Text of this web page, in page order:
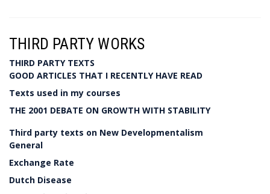
THIRD PARTY WORKS
THIRD PARTY TEXTS
GOOD ARTICLES THAT I RECENTLY HAVE READ
Texts used in my courses
THE 2001 DEBATE ON GROWTH WITH STABILITY
Third party texts on New Developmentalism
General
Exchange Rate
Dutch Disease